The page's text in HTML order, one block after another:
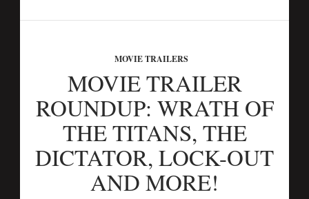
MOVIE TRAILERS
MOVIE TRAILER
ROUNDUP: WRATH OF
THE TITANS, THE
DICTATOR, LOCK-OUT
AND MORE!